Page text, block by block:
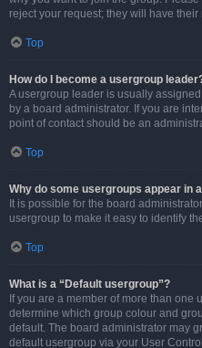
reject your request; they will have their
Top
How do I become a usergroup
A usergroup leader is usually
by a board administrator. If you are
point of contact should be an
Top
Why do some usergroups appear in
It is possible for the board
usergroup to make it easy to identify
Top
What is a “Default usergroup”?
If you are a member of more than one
determine which group colour and
default. The board administrator may
default usergroup via your User